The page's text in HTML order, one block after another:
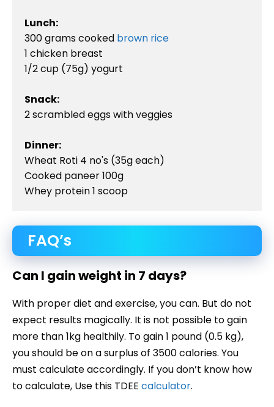
Lunch:
300 grams cooked brown rice
1 chicken breast
1/2 cup (75g) yogurt
Snack:
2 scrambled eggs with veggies
Dinner:
Wheat Roti 4 no's (35g each)
Cooked paneer 100g
Whey protein 1 scoop
FAQ’s
Can I gain weight in 7 days?
With proper diet and exercise, you can. But do not
expect results magically. It is not possible to gain
more than 1kg healthily. To gain 1 pound (0.5 kg),
you should be on a surplus of 3500 calories. You
must calculate accordingly. If you don’t know how
to calculate, Use this TDEE calculator.